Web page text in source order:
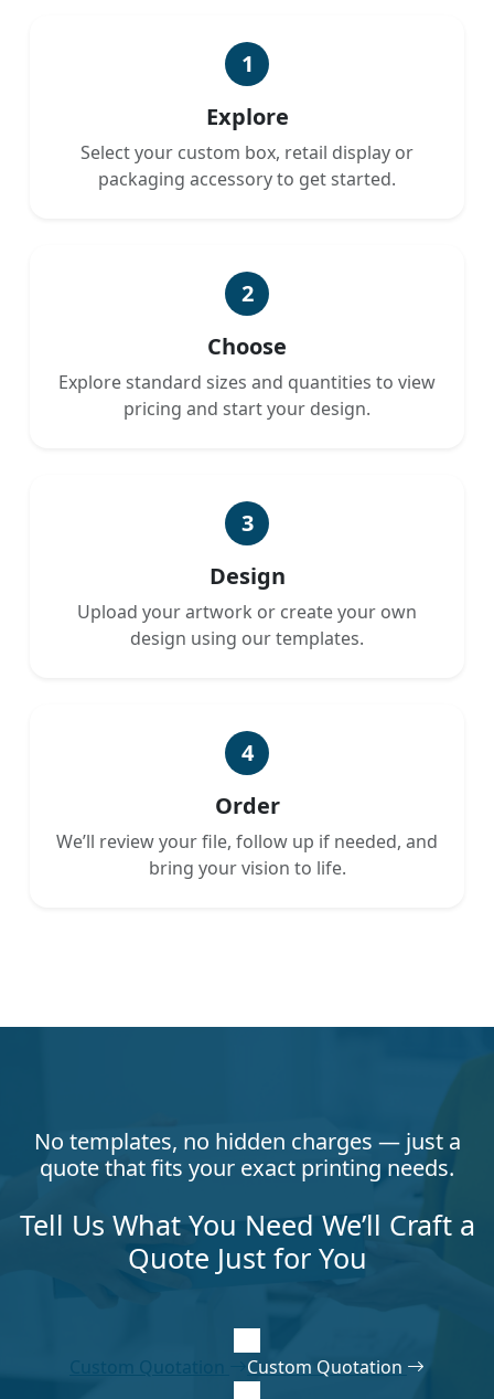
1
Explore
Select your custom box, retail display or
packaging accessory to get started.
2
Choose
Explore standard sizes and quantities to view
pricing and start your design.
3
Design
Upload your artwork or create your own
design using our templates.
4
Order
We’ll review your file, follow up if needed, and
bring your vision to life.
No templates, no hidden charges — just a
quote that fits your exact printing needs.
Tell Us What You Need We’ll Craft a
Quote Just for You
Custom Quotation Custom Quotation